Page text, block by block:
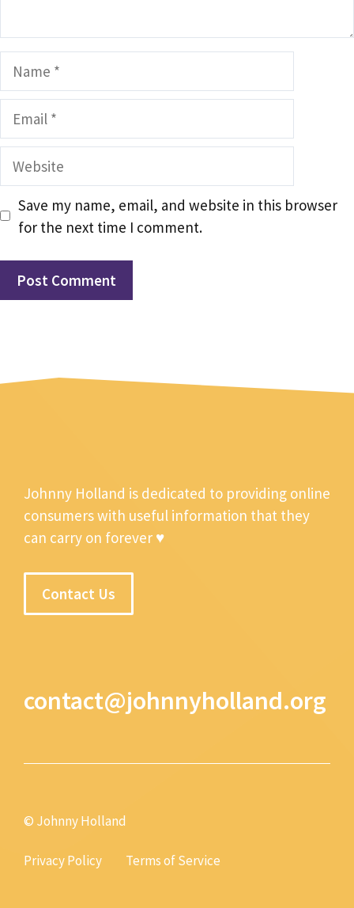
Name
Email
Website
Save my name, email, and website in this browser
for the next time I comment.
Johnny Holland is dedicated to providing online
consumers with useful information that they
can carry on forever ♥
Contact Us
contact@johnnyholland.org
© Johnny Holland
Privacy Policy Terms of Service